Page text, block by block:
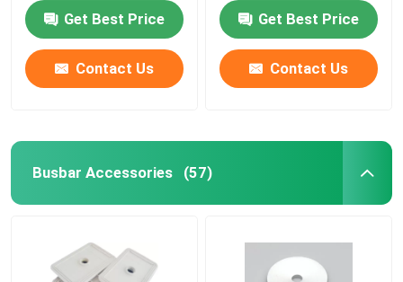
Get Best Price
Contact Us
Get Best Price
Contact Us
Busbar Accessories (57)